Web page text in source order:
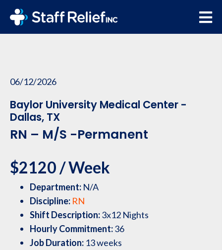
06/12/2026
Baylor University Medical Center -
Dallas, TX
RN – M/S -Permanent
$2120 / Week
Department: N/A
Discipline: RN
Shift Description:3x12 Nights
Hourly Commitment:36
Job Duration: 13 weeks